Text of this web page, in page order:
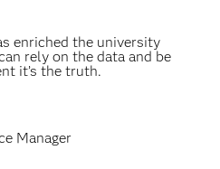
enriched the university
rely on the data and be
it’s the truth.
Manager